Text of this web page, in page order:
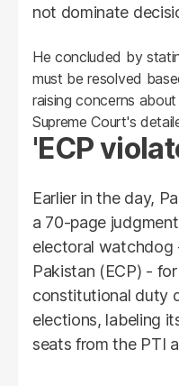
not dominate
He concluded by
must be resolved
raising concerns
Supreme Court's
'ECP
Earlier in the day,
a 70-page
electoral watchdog
Pakistan (ECP) -
constitutional duty
elections, labeling
seats from the PTI